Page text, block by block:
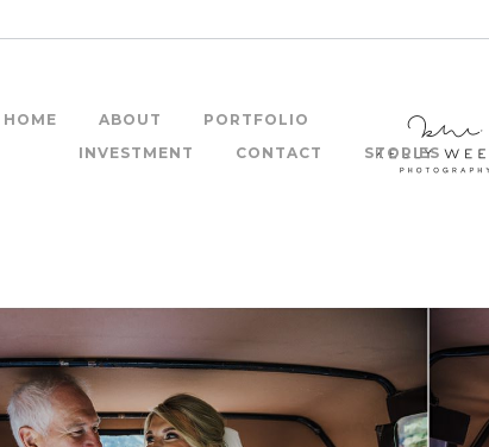
HOME ABOUT
PORTFOLIO
INVESTMENT
CONTACT STORIES